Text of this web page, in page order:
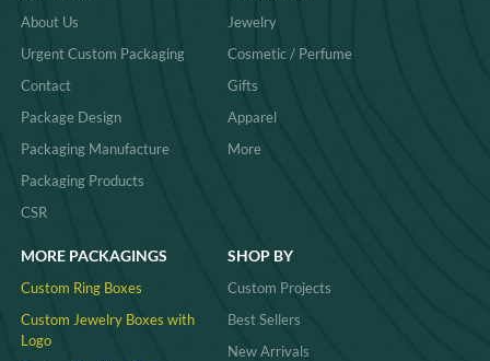
About Us
Urgent Custom Packaging
Contact
Package Design
Packaging Manufacture
Packaging Products
CSR
Jewelry
Cosmetic / Perfume
Gifts
Apparel
More
MORE PACKAGINGS
Custom Ring Boxes
Custom Jewelry Boxes with
Logo
SHOP BY
Custom Projects
Best Sellers
New Arrivals